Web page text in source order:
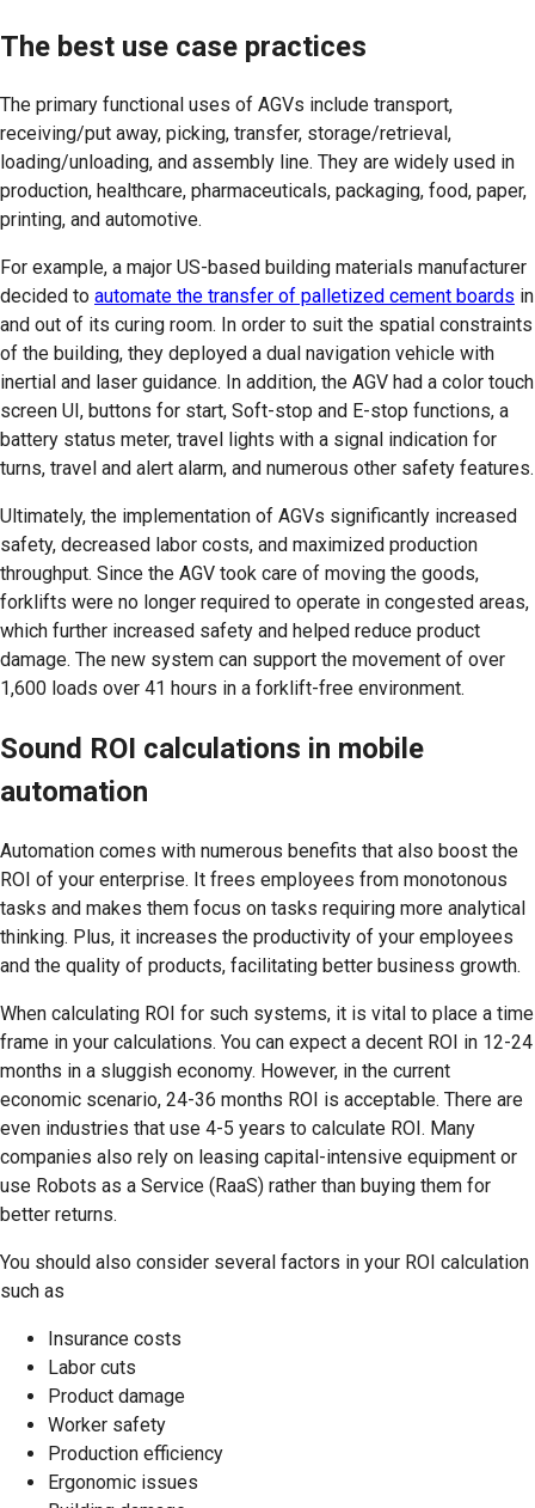
The best use case practices
The primary functional uses of AGVs include transport,
receiving/put away, picking, transfer, storage/retrieval,
loading/unloading, and assembly line. They are widely used in
production, healthcare, pharmaceuticals, packaging, food, paper,
printing, and automotive.
For example, a major US-based building materials manufacturer
decided to automate the transfer of palletized cement boards in
and out of its curing room. In order to suit the spatial constraints
of the building, they deployed a dual navigation vehicle with
inertial and laser guidance. In addition, the AGV had a color touch
screen UI, buttons for start, Soft-stop and E-stop functions, a
battery status meter, travel lights with a signal indication for
turns, travel and alert alarm, and numerous other safety features.
Ultimately, the implementation of AGVs significantly increased
safety, decreased labor costs, and maximized production
throughput. Since the AGV took care of moving the goods,
forklifts were no longer required to operate in congested areas,
which further increased safety and helped reduce product
damage. The new system can support the movement of over
1,600 loads over 41 hours in a forklift-free environment.
Sound ROI calculations in mobile
automation
Automation comes with numerous benefits that also boost the
ROI of your enterprise. It frees employees from monotonous
tasks and makes them focus on tasks requiring more analytical
thinking. Plus, it increases the productivity of your employees
and the quality of products, facilitating better business growth.
When calculating ROI for such systems, it is vital to place a time
frame in your calculations. You can expect a decent ROI in 12-24
months in a sluggish economy. However, in the current
economic scenario, 24-36 months ROI is acceptable. There are
even industries that use 4-5 years to calculate ROI. Many
companies also rely on leasing capital-intensive equipment or
use Robots as a Service (RaaS) rather than buying them for
better returns.
You should also consider several factors in your ROI calculation
such as
Insurance costs
Labor cuts
Product damage
Worker safety
Production efficiency
Ergonomic issues